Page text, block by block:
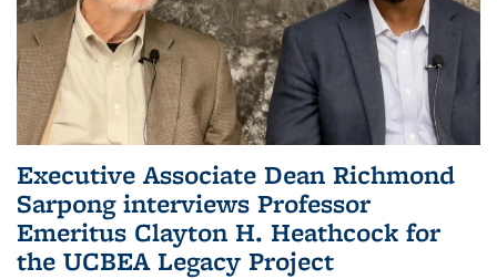
Executive Associate Dean Richmond
Sarpong interviews Professor
Emeritus Clayton H. Heathcock for
the UCBEA Legacy Project